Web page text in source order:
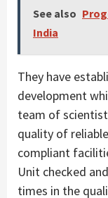
See also
India
They have
development
team of
quality of
compliant
Unit checked
times in the